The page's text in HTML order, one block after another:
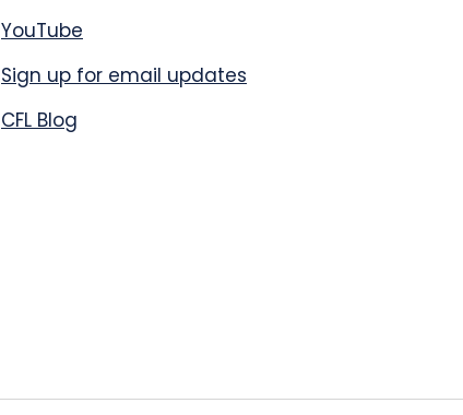
YouTube
Sign up for email updates
CFL Blog